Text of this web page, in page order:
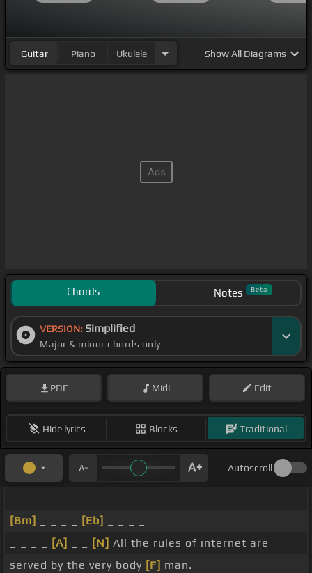
Guitar Piano Ukulele ShowAll Diagrams
Chords Notes Beta
VERSION: Simplified
Major & minor chords only
PDF Midi Edit
Hide lyrics Blocks Traditional
Autoscroll
[Bm]
[Eb]
[A] [N] All the rules of internet are
served by the very body [F] man.